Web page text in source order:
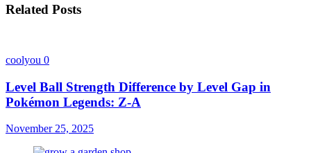
Related Posts
coolyou 0
Level Ball Strength Difference by Level Gap in
Pokémon Legends: Z-A
November 25, 2025